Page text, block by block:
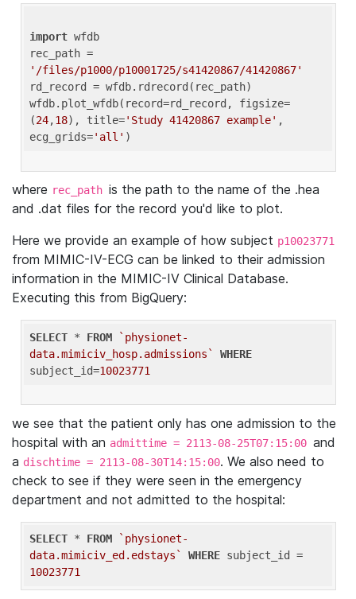
import wfdb
'/files/p1000/p10001725/s41420867/41420867'
rd_record = wfdb.rdrecord(rec_path)
wfdb.plot_wfdb(record=rd_record, figsize=
(24,18), title='Study 41420867 example' ,
ecg_grids='all'
where rec_path is the path to the name of the .hea
and .dat files for the record you'd like to plot.
Here we provide an example of how subject p10023771
from MIMIC-IV-ECG can be linked to their admission
information in the MIMIC-IV Clinical Database.
Executing this from BigQuery:
SELECT * FROM
`physionet-
data.mimiciv_hosp.admissions`
WHERE
subject_id=10023771
we see that the patient only has one admission to the
hospital with an admittime = 2113-08-25T07:15:00 and
a dischtime = 2113-08-30T14:15:00. We also need to
check to see if they were seen in the emergency
department and not admitted to the hospital:
SELECT * FROM
`physionet-
data.mimiciv_ed.edstays`
WHERE
10023771